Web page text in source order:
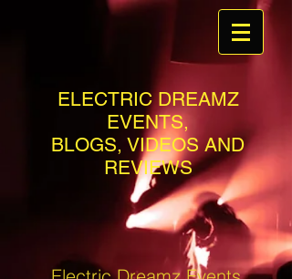
ELECTRIC DREAMZ
EVENTS,
BLOGS, VIDEOS AND
REVIEWS